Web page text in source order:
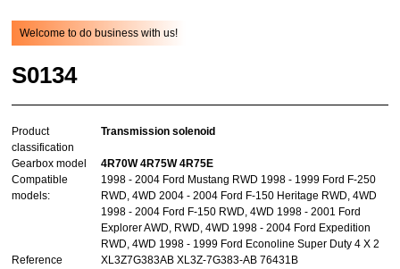
Welcome to do business with us!
S0134
Product
classification
Transmission solenoid
Gearbox model
4R70W 4R75W 4R75E
Compatible
models:
1998 - 2004 Ford Mustang RWD 1998 - 1999 Ford F-250
RWD, 4WD 2004 - 2004 Ford F-150 Heritage RWD, 4WD
1998 - 2004 Ford F-150 RWD, 4WD 1998 - 2001 Ford
Explorer AWD, RWD, 4WD 1998 - 2004 Ford Expedition
RWD, 4WD 1998 - 1999 Ford Econoline Super Duty 4 X 2
Reference
XL3Z7G383AB XL3Z-7G383-AB 76431B